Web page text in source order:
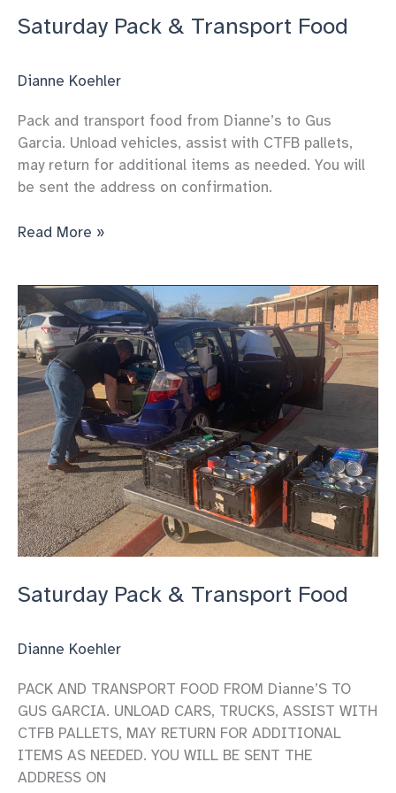
Saturday Pack & Transport Food
Dianne Koehler
Pack and transport food from Dianne’s to Gus
Garcia. Unload vehicles, assist with CTFB pallets,
may return for additional items as needed. You will
be sent the address on confirmation.
Saturday
Transport
Food
Read More »
Saturday Pack & Transport Food
Dianne Koehler
PACK AND TRANSPORT FOOD FROM Dianne’S TO
GUS GARCIA. UNLOAD CARS, TRUCKS, ASSIST WITH
CTFB PALLETS, MAY RETURN FOR ADDITIONAL
ITEMS AS NEEDED. YOU WILL BE SENT THE
ADDRESS ON